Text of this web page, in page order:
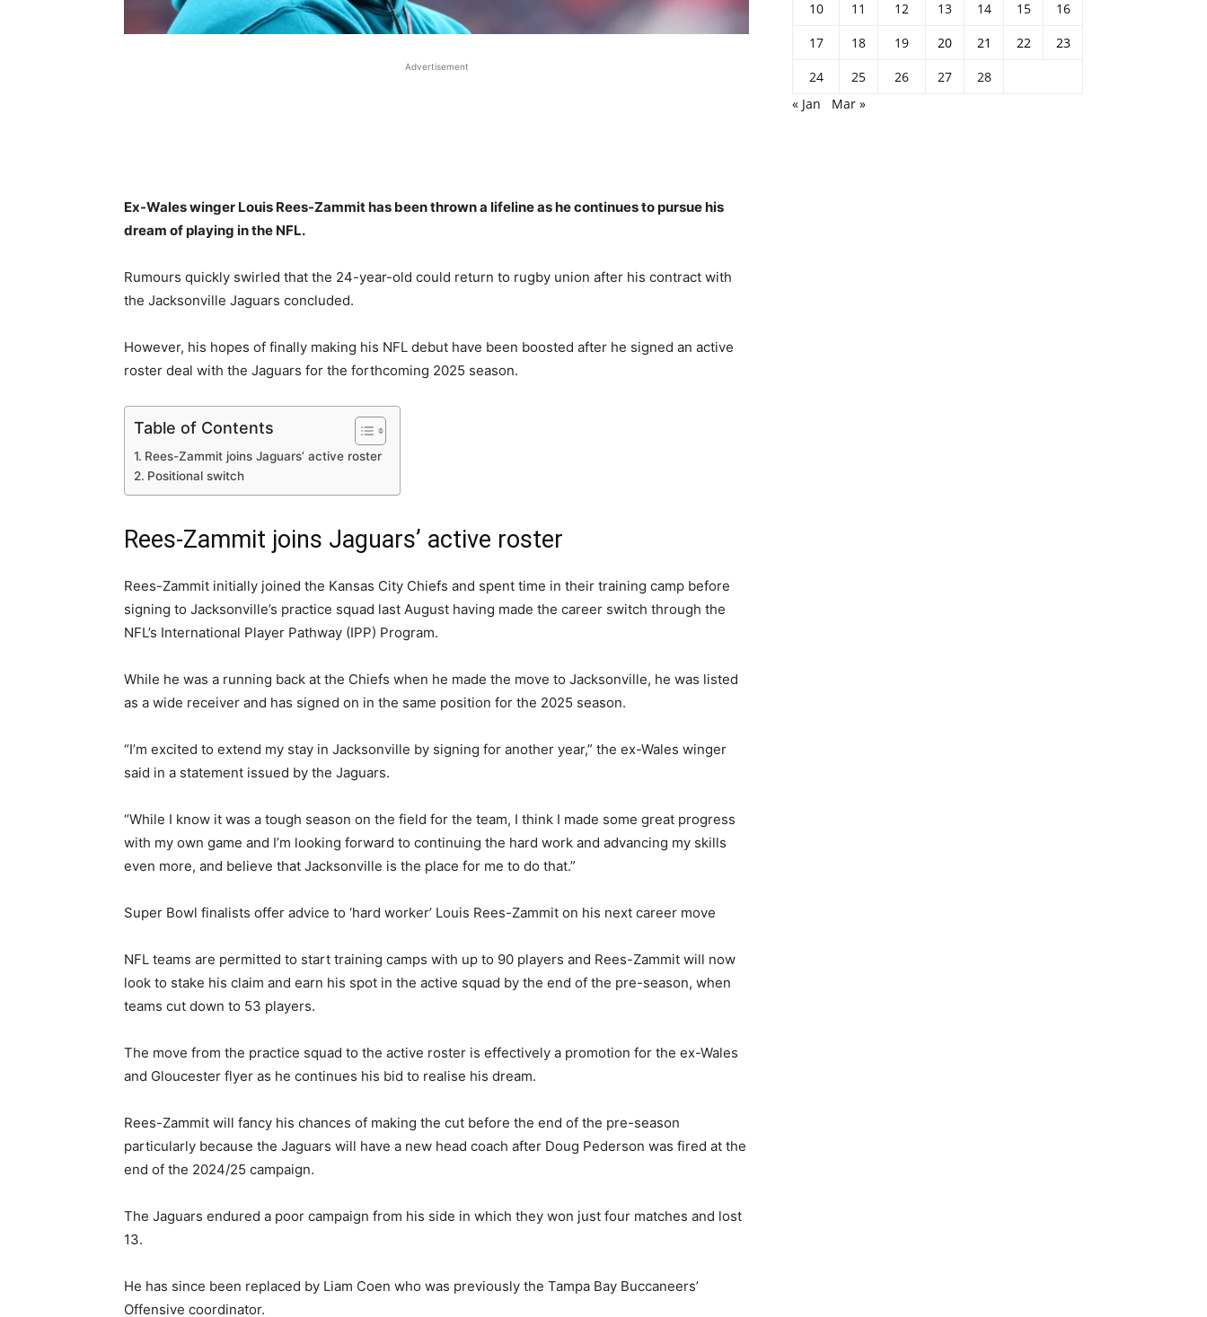
Advertisement
Ex-Wales winger Louis Rees-Zammit has been thrown a lifeline as he continues to pursue his
dream of playing in the NFL.
Rumours quickly swirled that the 24-year-old could return to rugby union after his contract with
the Jacksonville Jaguars concluded.
However, his hopes of finally making his NFL debut have been boosted after he signed an active
roster deal with the Jaguars for the forthcoming 2025 season.
Table of Contents
Rees-Zammit joins Jaguars’ active roster
Positional switch
Rees-Zammit joins Jaguars’ active roster
Rees-Zammit initially joined the Kansas City Chiefs and spent time in their training camp before
signing to Jacksonville’s practice squad last August having made the career switch through the
NFL’s International Player Pathway (IPP) Program.
While he was a running back at the Chiefs when he made the move to Jacksonville, he was listed
as a wide receiver and has signed on in the same position for the 2025 season.
“I’m excited to extend my stay in Jacksonville by signing for another year,” the ex-Wales winger
said in a statement issued by the Jaguars.
“While I know it was a tough season on the field for the team, I think I made some great progress
with my own game and I’m looking forward to continuing the hard work and advancing my skills
even more, and believe that Jacksonville is the place for me to do that.”
Super Bowl finalists offer advice to ‘hard worker’ Louis Rees-Zammit on his next career move
NFL teams are permitted to start training camps with up to 90 players and Rees-Zammit will now
look to stake his claim and earn his spot in the active squad by the end of the pre-season, when
teams cut down to 53 players.
The move from the practice squad to the active roster is effectively a promotion for the ex-Wales
and Gloucester flyer as he continues his bid to realise his dream.
Rees-Zammit will fancy his chances of making the cut before the end of the pre-season
particularly because the Jaguars will have a new head coach after Doug Pederson was fired at the
end of the 2024/25 campaign.
The Jaguars endured a poor campaign from his side in which they won just four matches and lost
13.
He has since been replaced by Liam Coen who was previously the Tampa Bay Buccaneers’
Offensive coordinator.
10 11 12 13 14 15
16
17
18 19 20 21 22
23
24
25 26 27
28
« Jan
Mar »